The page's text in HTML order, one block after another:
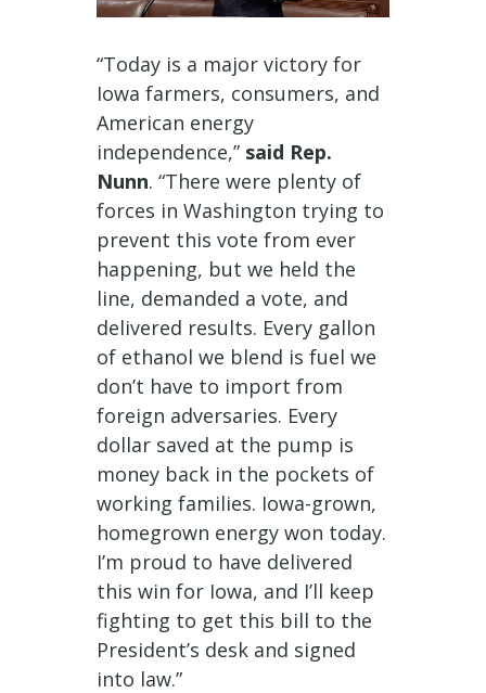
“Today is a major victory for
Iowa farmers, consumers, and
American energy
independence,” said Rep.
Nunn. “There were plenty of
forces in Washington trying to
prevent this vote from ever
happening, but we held the
line, demanded a vote, and
delivered results. Every gallon
of ethanol we blend is fuel we
don’t have to import from
foreign adversaries. Every
dollar saved at the pump is
money back in the pockets of
working families. Iowa-grown,
homegrown energy won today.
I’m proud to have delivered
this win for Iowa, and I’ll keep
fighting to get this bill to the
President’s desk and signed
into law.”